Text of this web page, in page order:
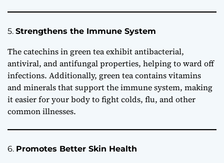
5. Strengthens the Immune System
The catechins in green tea exhibit antibacterial,
antiviral, and antifungal properties, helping to ward off
infections. Additionally, green tea contains vitamins
and minerals that support the immune system, making
it easier for your body to fight colds, flu, and other
common illnesses.
6. Promotes Better Skin Health